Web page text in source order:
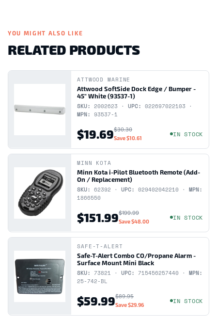
YOU MIGHT ALSO LIKE
RELATED PRODUCTS
ATTWOOD MARINE
Attwood SoftSide Dock Edge / Bumper -
45" White (93537-1)
SKU: 2002623 · UPC: 022697022103 ·
MPN: 93537-1
$19.69$30.30
Save$10.61 IN STOCK
MINN KOTA
Minn Kota i-Pilot Bluetooth Remote (Add-
On / Replacement)
SKU: 62392 · UPC: 029402042210 · MPN:
1866550
$151.99$199.99
Save$48.00 IN STOCK
SAFE-T-ALERT
Safe-T-Alert Combo CO/Propane Alarm -
Surface Mount Mini Black
SKU: 73821 · UPC: 715456257440 · MPN:
25-742-BL
$59.99$89.95
Save$29.96 IN STOCK